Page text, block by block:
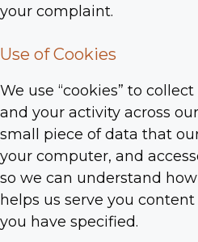
your complaint.
Use of Cookies
We use “cookies” to
and your activity across
small piece of data that
your computer, and
so we can understand
helps us serve you
you have specified.